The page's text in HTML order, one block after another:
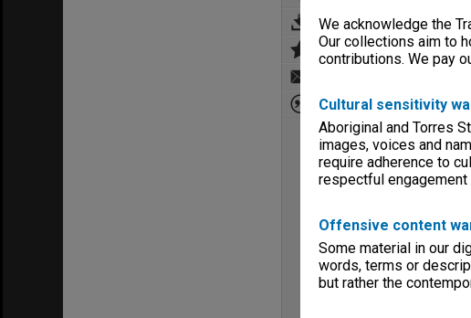
We acknowledge the
Our collections aim to
contributions. We pay
Cultural sensitivity
Aboriginal and Torres
images, voices and
require adherence to
respectful
Offensive content
Some material in our
words, terms or
but rather the